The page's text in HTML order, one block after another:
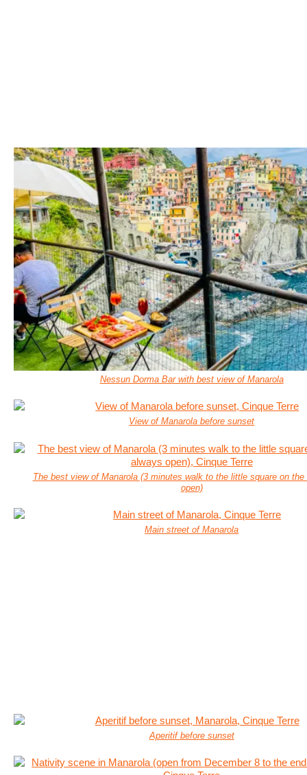
Nessun Dorma Bar with best view of Manarola
View of Manarola before sunset
The best view of Manarola (3 minutes walk to the little square on
open)
Main street of Manarola
Aperitif before sunset